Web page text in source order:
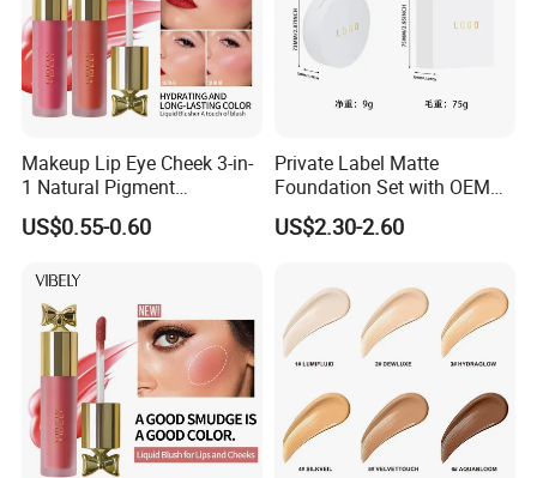
Makeup Lip Eye Cheek 3-in-
1 Natural Pigment
Waterproof Matte Cream
Liquid Blush
US$0.55-0.60
Private Label Matte
Foundation Set with OEM
Liquid Concealer and
Compact Makeup Solutions
US$2.30-2.60